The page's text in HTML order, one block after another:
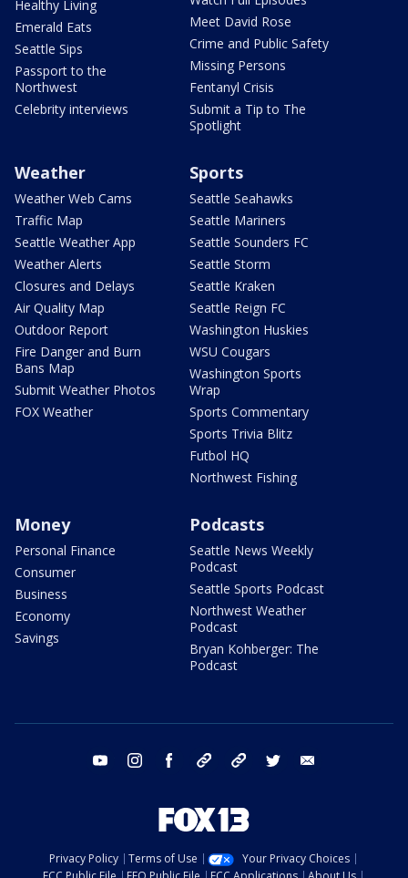
Healthy Living
Emerald Eats
Seattle Sips
Passport to the
Northwest
Celebrity interviews
Meet David Rose
Crime and Public Safety
Missing Persons
Fentanyl Crisis
Submit a Tip to The
Spotlight
Weather
Weather Web Cams
Traffic Map
Seattle Weather App
Weather Alerts
Closures and Delays
Air Quality Map
Outdoor Report
Fire Danger and Burn
Bans Map
Submit Weather Photos
FOX Weather
Sports
Seattle Seahawks
Seattle Mariners
Seattle Sounders FC
Seattle Storm
Seattle Kraken
Seattle Reign FC
Washington Huskies
WSU Cougars
Washington Sports
Wrap
Sports Commentary
Sports Trivia Blitz
Futbol HQ
Northwest Fishing
Money
Personal Finance
Consumer
Business
Economy
Savings
Podcasts
Seattle News Weekly
Podcast
Seattle Sports Podcast
Northwest Weather
Podcast
Bryan Kohberger: The
Podcast
youtube instagram facebook tiktok threads twitter
Privacy Policy Terms of Use
Your Privacy Choices